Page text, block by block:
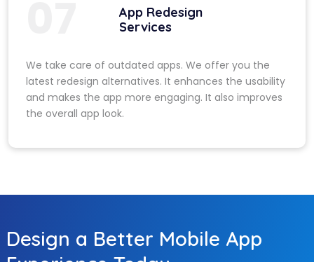
App Redesign
Services
We take care of outdated apps. We offer you the
latest redesign alternatives. It enhances the usability
and makes the app more engaging. It also improves
the overall app look.
Design a Better Mobile App